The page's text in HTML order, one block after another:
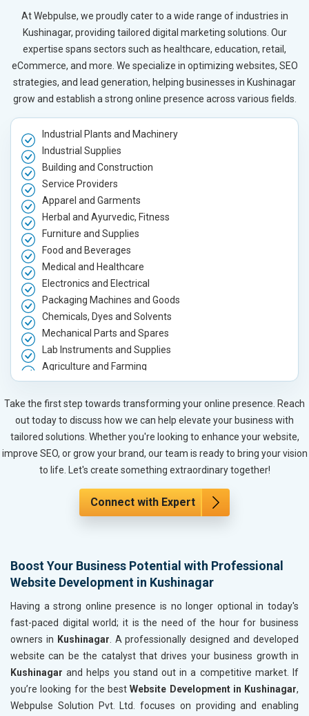
At Webpulse, we proudly cater to a wide range of industries in
Kushinagar, providing tailored digital marketing solutions. Our
expertise spans sectors such as healthcare, education, retail,
eCommerce, and more. We specialize in optimizing websites, SEO
strategies, and lead generation, helping businesses in Kushinagar
grow and establish a strong online presence across various fields.
Industrial Plants and Machinery
Industrial Supplies
Building and Construction
Service Providers
Apparel and Garments
Herbal and Ayurvedic, Fitness
Furniture and Supplies
Food and Beverages
Medical and Healthcare
Electronics and Electrical
Packaging Machines and Goods
Chemicals, Dyes and Solvents
Mechanical Parts and Spares
Lab Instruments and Supplies
Agriculture and Farming
Automobile, Parts and Spares
Housewares and Supplies
Metals, Alloys and Minerals
Hand and Machine Tools
Handicrafts and Decoratives
Kitchen Utensils and Appliances
Books and Stationery
Cosmetics and Personal Care
Fashion Accessories and Gear
Sports Goods, Toys and Games
Paper and Paper Products
Bags, Belts and Wallets
Marble, Granite and Stones
Bicycle, Rickshaw and Spares
Leather Products
Electrical Equipment
Take the first step towards transforming your online presence. Reach
out today to discuss how we can help elevate your business with
tailored solutions. Whether you're looking to enhance your website,
improve SEO, or grow your brand, our team is ready to bring your vision
to life. Let's create something extraordinary together!
Connect with Expert
Boost Your Business Potential with Professional
Website Development in Kushinagar
Having a strong online presence is no longer optional in today's
fast-paced digital world; it is the need of the hour for business
owners in Kushinagar. A professionally designed and developed
website can be the catalyst that drives your business growth in
Kushinagar and helps you stand out in a competitive market. If
you’re looking for the bestWebsite Development in Kushinagar,
Webpulse Solution Pvt. Ltd. focuses on providing and enabling